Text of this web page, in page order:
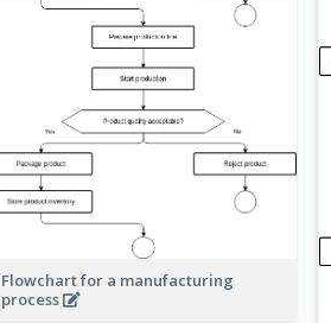
Flowchart for a manufacturing
process